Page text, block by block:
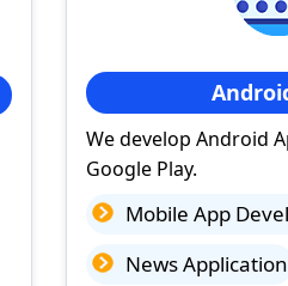
We develop Android
Google Play.
Mobile App
News Application